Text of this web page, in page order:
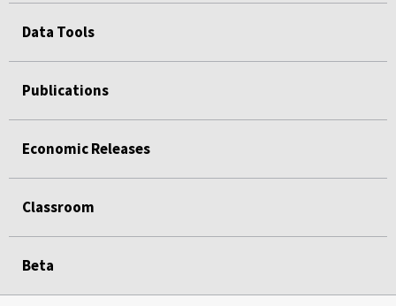
Data Tools
Publications
Economic Releases
Classroom
Beta